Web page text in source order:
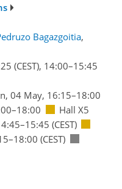
Bagazgoitia,
(CEST), 14:00–15:45
04 May, 16:15–18:00
Hall X5
–15:45 (CEST)
–18:00 (CEST)